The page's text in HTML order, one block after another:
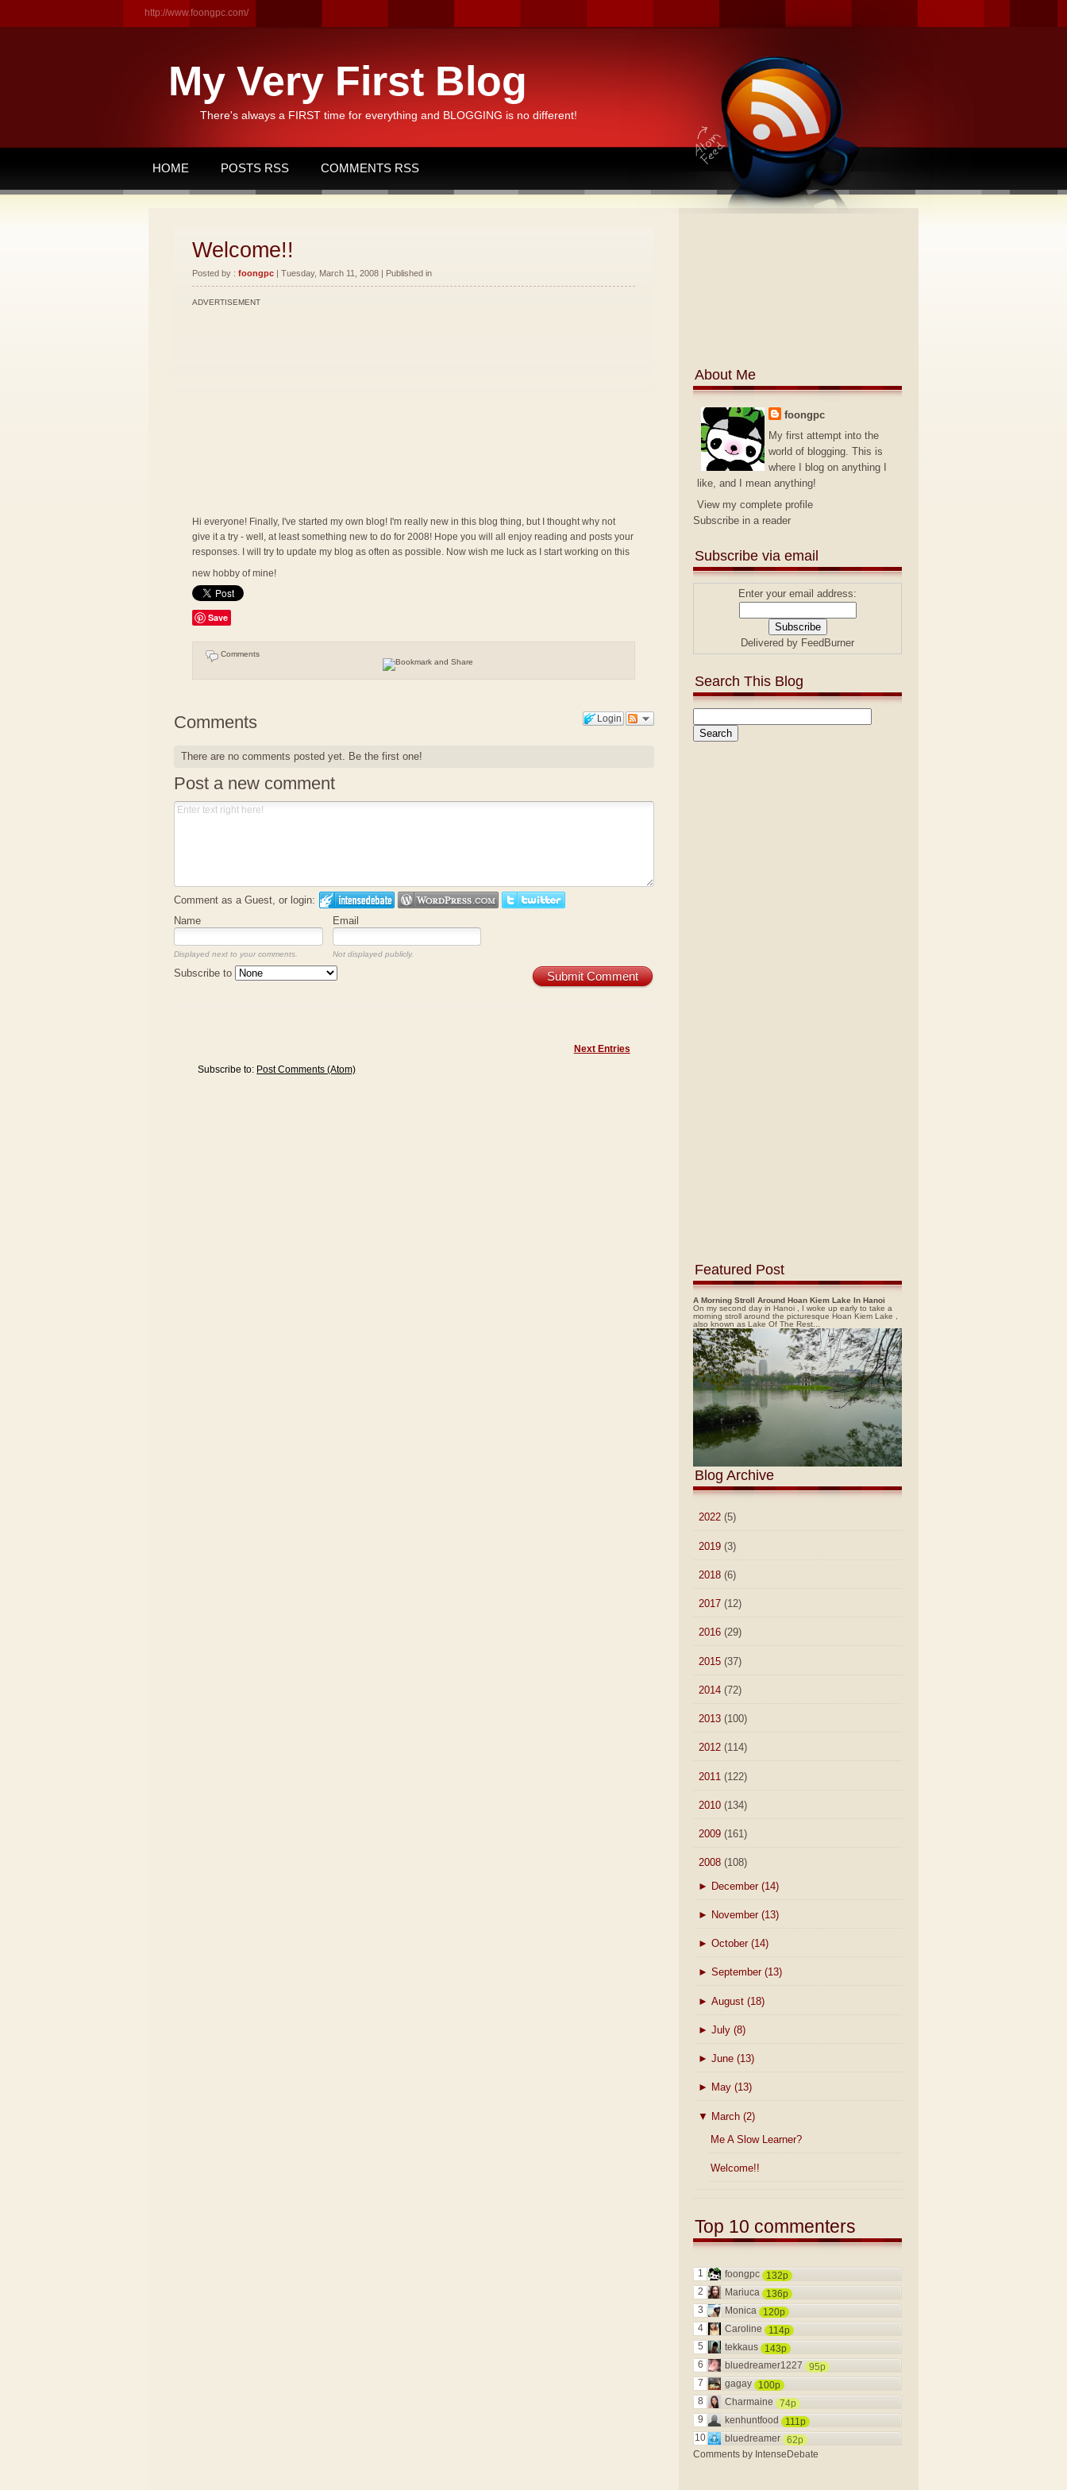
http://www.foongpc.com/
My Very First Blog
There's always a FIRST time for everything and BLOGGING is no different!
HOME POSTS RSS COMMENTS RSS
Welcome!!
Posted by : foongpc | Tuesday, March 11, 2008 | Published in
ADVERTISEMENT
Hi everyone! Finally, I've started my own blog! I'm really new in this blog thing, but I thought why not
give it a try - well, at least something new to do for 2008! Hope you will all enjoy reading and posts your
responses. I will try to update my blog as often as possible. Now wish me luck as I start working on this
new hobby of mine!
Save
Comments
Login
Comments
There are no comments posted yet. Be the first one!
Post a new comment
Comment as a Guest, or login:
Name
Email
Displayed next to your comments. Not displayed publicly.
Submit Comment
Subscribe to
Next Entries
Subscribe to: Post Comments (Atom)
About Me
foongpc
My first attempt into the
world of blogging. This is
where I blog on anything I
like, and I mean anything!
View my complete profile
Subscribe in a reader
Subscribe via email
Enter your email address:
Delivered by FeedBurner
Search This Blog
Featured Post
A Morning Stroll Around Hoan Kiem Lake In Hanoi
On my second day in Hanoi , I woke up early to take a
morning stroll around the picturesque Hoan Kiem Lake ,
also known as Lake Of The Rest...
Blog Archive
2022 (5)
2019 (3)
2018 (6)
2017 (12)
2016 (29)
2015 (37)
2014 (72)
2013 (100)
2012 (114)
2011 (122)
2010 (134)
2009 (161)
2008 (108)
► December (14)
► November (13)
► October (14)
► September (13)
► August (18)
► July (8)
► June (13)
► May (13)
▼ March (2)
Me A Slow Learner?
Welcome!!
Top 10 commenters
1 foongpc
132p
2
Mariuca
136p
3
Monica
120p
4
Caroline
114p
5
tekkaus
143p
6
bluedreamer1227
95p
7
gagay
100p
8
Charmaine
74p
9
kenhuntfood
111p
10
bluedreamer 62p
Comments by IntenseDebate